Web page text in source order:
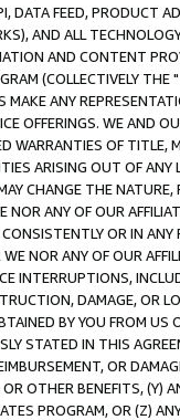
DATA FEED, PRODUCT
AND ALL
AND CONTENT
(COLLECTIVELY THE "
MAKE ANY
OFFERINGS. WE AND
WARRANTIES OF
ARISING OUT OF ANY
CHANGE THE
ANY OF OUR
OR IN
NOR ANY OF OUR
INTERRUPTIONS,
DAMAGE, OR
BY YOU FROM
STATED IN THIS
OR
OTHER BENEFITS,
PROGRAM, OR (Z)